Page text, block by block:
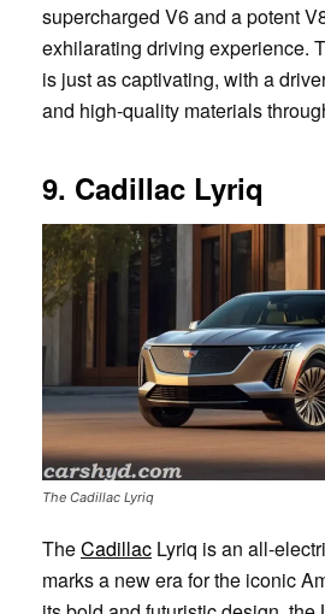
supercharged V6 and a potent
exhilarating driving experience.
is just as captivating, with a
and high-quality materials
9. Cadillac Lyriq
The Cadillac Lyriq
TheCadillac Lyriq is an all-
marks a new era for the iconic